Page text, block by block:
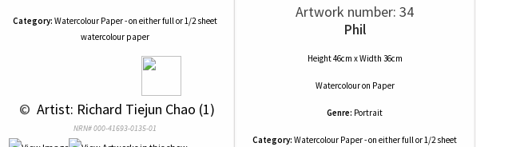
Category: Watercolour Paper - on either full or 1/2 sheet
watercolour paper
© Artist: Richard Tiejun Chao (1)
NRN# 000-41693-0135-01
Artwork number: 34
Phil
Height 46cm x Width 36cm
Watercolouron Paper
Genre: Portrait
Category: Watercolour Paper - on either full or 1/2 sheet